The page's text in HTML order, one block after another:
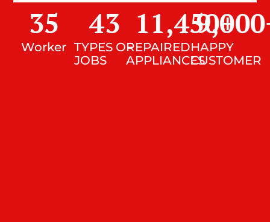
Worker
35
TYPES OF
JOBS
43
REPAIRED
APPLIANCES
11,450+
HAPPY
CUSTOMER
9,000